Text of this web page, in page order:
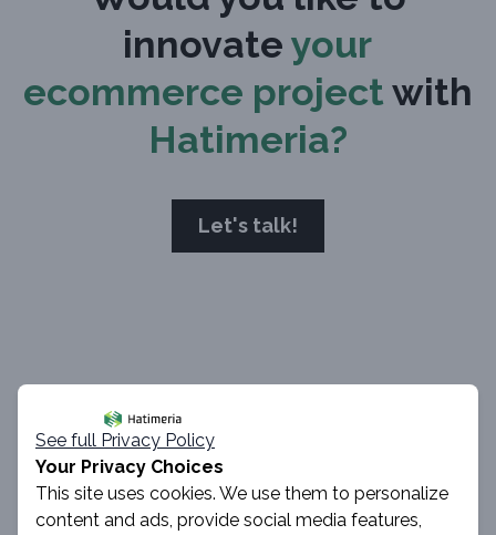
innovate your
ecommerce projectwith
Hatimeria?
Let's talk!
Author
See full Privacy Policy
Your Privacy Choices
This site uses cookies. We use them to personalize
content and ads, provide social media features,